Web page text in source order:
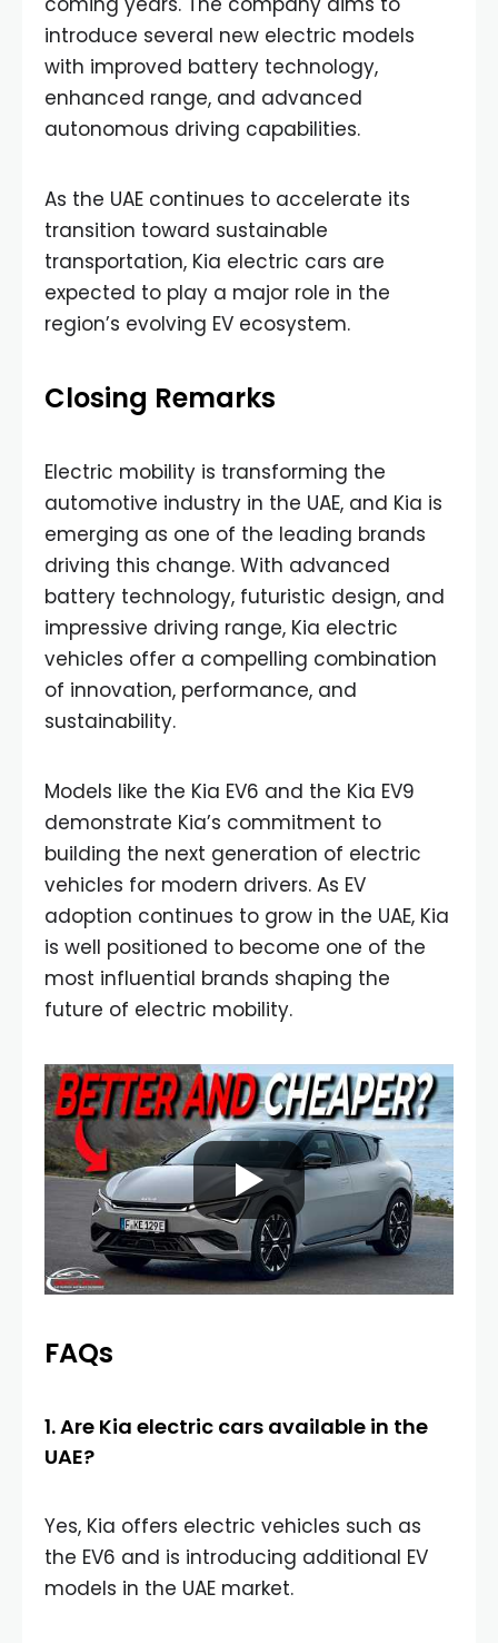
introduce several new electric models
with improved battery technology,
enhanced range, and advanced
autonomous driving capabilities.
As the UAE continues to accelerate its
transition toward sustainable
transportation, Kia electric cars are
expected to play a major role in the
region’s evolving EV ecosystem.
Closing Remarks
Electric mobility is transforming the
automotive industry in the UAE, and Kia is
emerging as one of the leading brands
driving this change. With advanced
battery technology, futuristic design, and
impressive driving range, Kia electric
vehicles offer a compelling combination
of innovation, performance, and
sustainability.
Models like the Kia EV6 and the Kia EV9
demonstrate Kia’s commitment to
building the next generation of electric
vehicles for modern drivers. As EV
adoption continues to grow in the UAE, Kia
is well positioned to become one of the
most influential brands shaping the
future of electric mobility.
FAQs
1. Are Kia electric cars available in the
UAE?
Yes, Kia offers electric vehicles such as
the EV6 and is introducing additional EV
models in the UAE market.